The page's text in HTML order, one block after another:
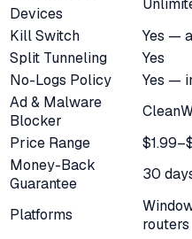
Devices
Kill Switch
Yes —
Split Tunneling
Yes
No-Logs Policy
Yes —
Ad & Malware
Blocker
Price Range
Money-Back
Guarantee
30
Platforms
routers